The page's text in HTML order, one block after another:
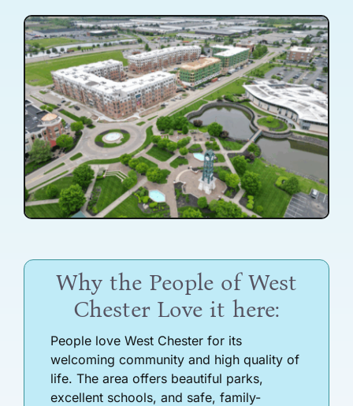
Why the People of West
Chester Love it here:
People love West Chester for its
welcoming community and high quality of
life. The area offers beautiful parks,
excellent schools, and safe, family-